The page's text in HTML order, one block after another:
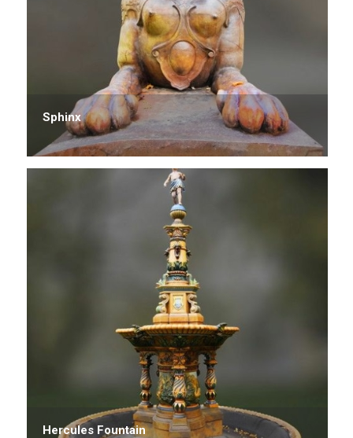
Sphinx
Hercules Fountain